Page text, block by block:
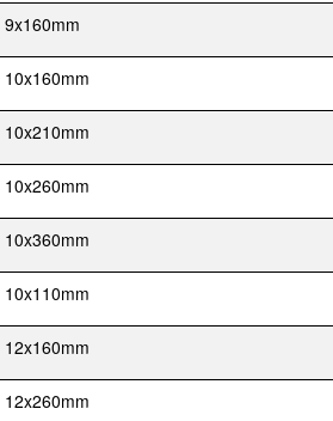
9x160mm
10x160mm
10x210mm
10x260mm
10x360mm
10x110mm
12x160mm
12x260mm